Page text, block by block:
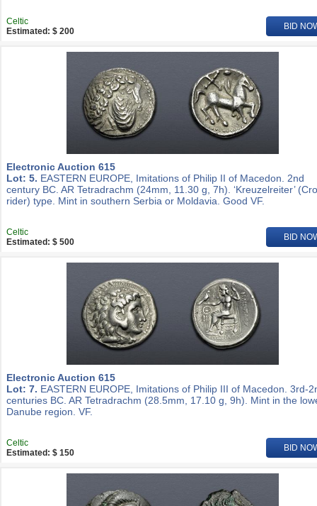
Celtic
Estimated: $ 200
BID
Electronic Auction 615
Lot: 5. EASTERN EUROPE, Imitations of Philip II of Macedon. 2nd
century BC. AR Tetradrachm (24mm, 11.30 g, 7h). ‘Kreuzelreiter’
rider) type. Mint in southern Serbia or Moldavia. Good VF.
Celtic
Estimated: $ 500
BID
Electronic Auction 615
Lot: 7. EASTERN EUROPE, Imitations of Philip III of Macedon. 3rd-
centuries BC. AR Tetradrachm (28.5mm, 17.10 g, 9h). Mint in the
Danube region. VF.
Celtic
Estimated: $ 150
BID